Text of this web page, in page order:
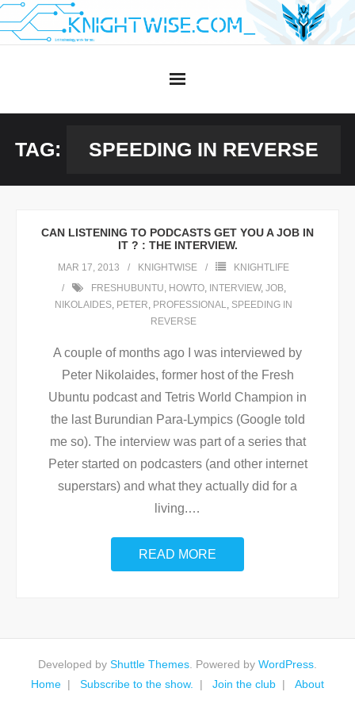
Skip
to
TAG: SPEEDING IN REVERSE
CAN LISTENING TO PODCASTS GET YOU A JOB IN
IT ? : THE INTERVIEW.
MAR 17, 2013 KNIGHTWISE
KNIGHTLIFE
FRESHUBUNTU, HOWTO, INTERVIEW, JOB,
NIKOLAIDES, PETER, PROFESSIONAL, SPEEDING IN
REVERSE
A couple of months ago I was interviewed by
Peter Nikolaides, former host of the Fresh
Ubuntu podcast and Tetris World Champion in
the last Burundian Para-Lympics (Google told
me so). The interview was part of a series that
Peter started on podcasters (and other internet
superstars) and what they actually did for a
living.…
READ MORE
Developed by Shuttle Themes . Powered by WordPress
Home
Subscribe to the show. Join the club About